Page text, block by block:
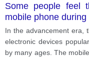
Some people feel
mobile phone during
In the advancement era,
electronic devices
by many ages. The